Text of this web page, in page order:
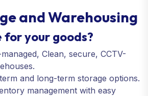
and Warehousing
for your goods?
Clean, secure, CCTV-
and long-term storage options.
management with easy